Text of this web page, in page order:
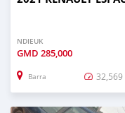
NDIEUK
GMD 285,000
Barra 32,569